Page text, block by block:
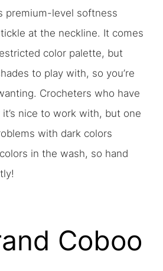
premium-level softness
at the neckline. It comes
color palette, but
to play with, so you’re
Crocheters who have
nice to work with, but one
with dark colors
in the wash, so hand
Coboo